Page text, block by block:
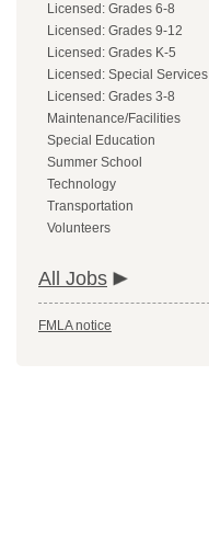
Licensed: Grades 6-8
Licensed: Grades 9-12
Licensed: Grades K-5
Licensed: Special Services
Licensed: Grades 3-8
Maintenance/Facilities
Special Education
Summer School
Technology
Transportation
Volunteers
All Jobs
FMLA notice